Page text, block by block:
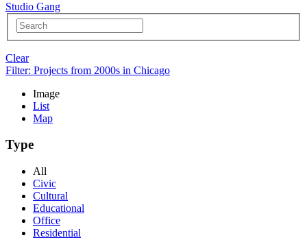
Studio Gang
Clear
Filter: Projects from 2000s in Chicago
Image
List
Map
Type
All
Civic
Cultural
Educational
Office
Residential